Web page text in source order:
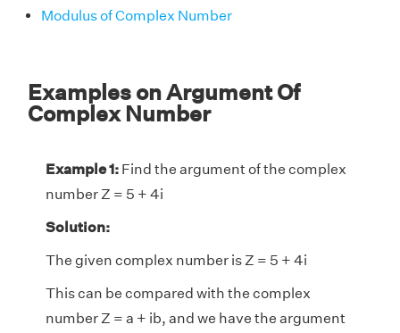
Modulus of Complex Number
Examples on Argument Of
Complex Number
Example 1: Find the argument of the complex
number Z = 5 + 4i
Solution:
The given complex number is Z = 5 + 4i
This can be compared with the complex
number Z = a + ib, and we have the argument